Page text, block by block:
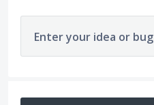
Enter your idea or bug